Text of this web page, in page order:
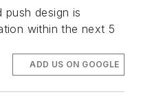
design is
within the next 5
ADD US ON GOOGLE